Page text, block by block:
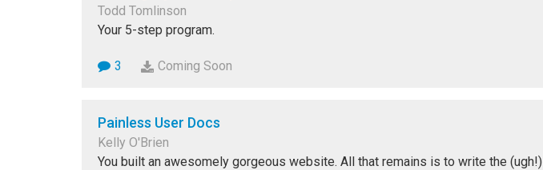
Todd Tomlinson
Your 5-step program.
3 Coming Soon
Painless User Docs
Kelly O'Brien
You built an awesomely gorgeous website. All that remains is to write the